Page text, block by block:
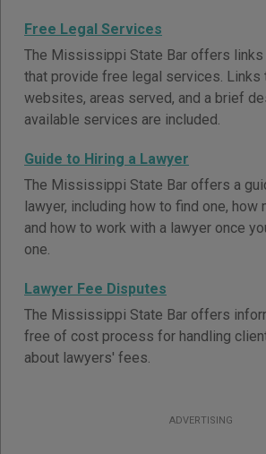
Free Legal Services
The Mississippi State Bar offers
that provide free legal services. Links
websites, areas served, and a brief
available services are included.
Guide to Hiring a Lawyer
The Mississippi State Bar offers a
lawyer, including how to find one, how
and how to work with a lawyer once
one.
Lawyer Fee Disputes
The Mississippi State Bar offers
free of cost process for handling
about lawyers' fees.
ADVERTISING